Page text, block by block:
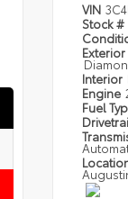
VIN
Stock #
Exterior
Interior
Engine
Fuel